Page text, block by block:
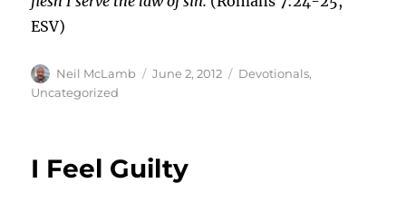
ESV)
Author
Neil McLamb
Posted
June 2, 2012 Categories
Devotionals,
Uncategorized
I Feel Guilty